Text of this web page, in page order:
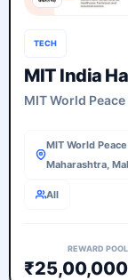
TECH
MIT India
MIT World
MIT World
Maharashtra,
All
REWARD POOL
₹25,00,000